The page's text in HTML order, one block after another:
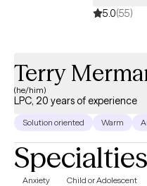
5.0(55)
Terry
(he/him)
LPC, 20 years of experience
Solution oriented Warm
Specialties
Anxiety Child or Adolescent